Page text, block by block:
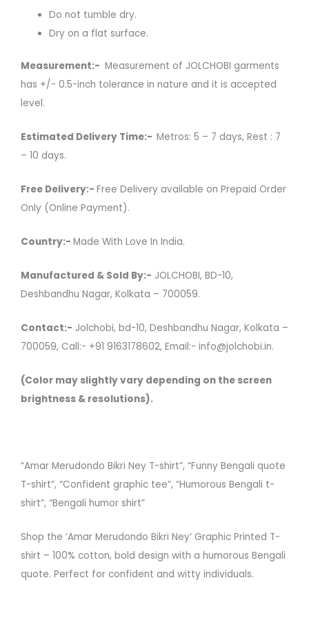
Do not tumble dry.
Dry on a flat surface.
Measurement:- Measurement of JOLCHOBI garments
has +/- 0.5-inch tolerance in nature and it is accepted
level.
Estimated Delivery Time:- Metros: 5 – 7 days, Rest : 7
– 10 days.
Free Delivery:- Free Delivery available on Prepaid Order
Only (Online Payment).
Country:- Made With Love In India.
Manufactured & Sold By:- JOLCHOBI, BD-10,
Deshbandhu Nagar, Kolkata – 700059.
Contact:- Jolchobi, bd-10, Deshbandhu Nagar, Kolkata –
700059, Call:- +91 9163178602, Email:- info@jolchobi.in.
(Color may slightly vary depending on the screen
brightness & resolutions).
“Amar Merudondo Bikri Ney T-shirt”, “Funny Bengali quote
T-shirt”, “Confident graphic tee”, “Humorous Bengali t-
shirt”, “Bengali humor shirt”
Shop the ‘Amar Merudondo Bikri Ney’ Graphic Printed T-
shirt – 100% cotton, bold design with a humorous Bengali
quote. Perfect for confident and witty individuals.